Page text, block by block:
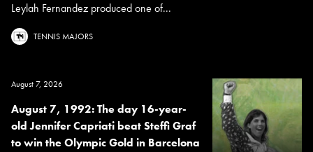
Leylah Fernandez produced one of...
TENNIS MAJORS
August 7, 2026
August 7, 1992: The day 16-year-
old Jennifer Capriati beat Steffi Graf
to win the Olympic Gold in Barcelona